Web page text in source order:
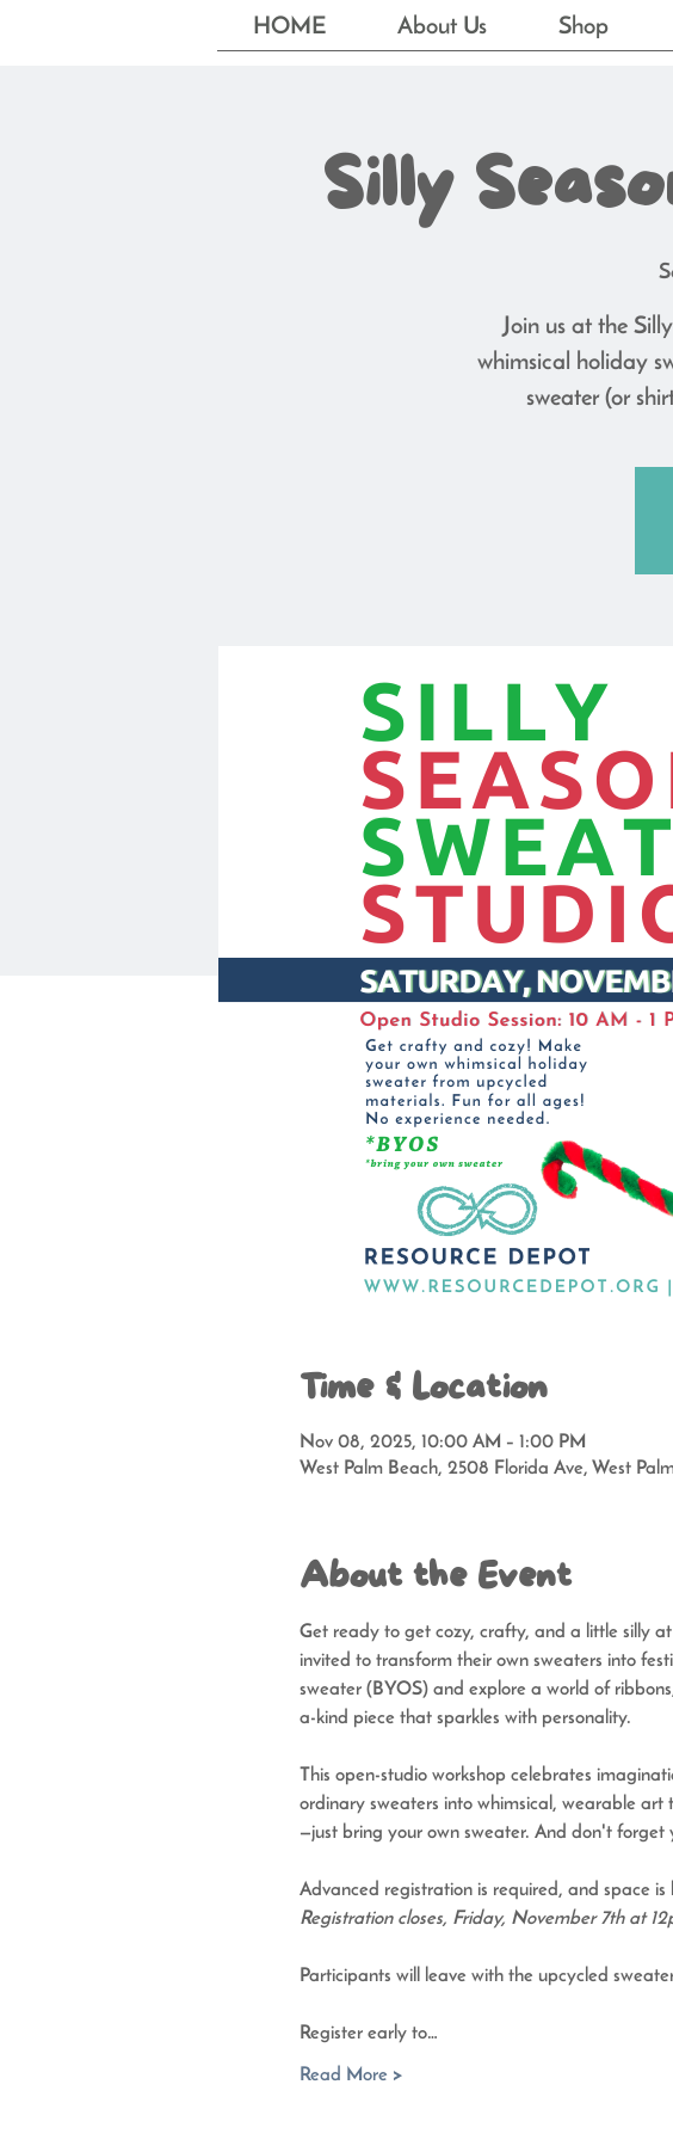
HOME About Us Shop
Silly
Join us at the
whimsical holiday
sweater (or
Time & Location
Nov 08, 2025, 10:00 AM – 1:00 PM
West Palm Beach, 2508 Florida Ave, West
About the Event
Get ready to get cozy, crafty, and a little silly at
invited to transform their own sweaters into
sweater (BYOS) and explore a world of
a-kind piece that sparkles with personality.
This open-studio workshop celebrates
ordinary sweaters into whimsical, wearable art
—just bring your own sweater. And don't forget
Advanced registration is required, and space
Registration closes, Friday, November 7th at
Participants will leave with the upcycled
Register early to…
Read More >